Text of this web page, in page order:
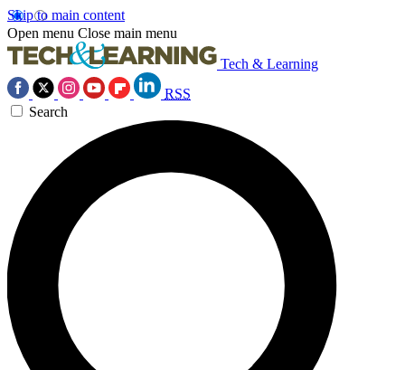
Skip to main content
Open menu Close main menu
Tech & Learning
RSS
Search